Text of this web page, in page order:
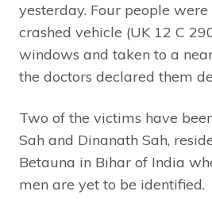
yesterday. Four people
crashed vehicle (UK 12 C
windows and taken to a
the doctors declared them
Two of the victims have
Sah and Dinanath Sah,
Betauna in Bihar of India
men are yet to be identified.